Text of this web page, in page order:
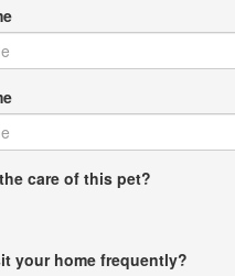
care of this pet?
your home frequently?